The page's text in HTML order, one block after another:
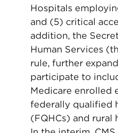
Hospitals
and (5) critical
addition, the
Human Services
rule, further
participate to
Medicare enrolled
federally qualified
(FQHCs) and rural